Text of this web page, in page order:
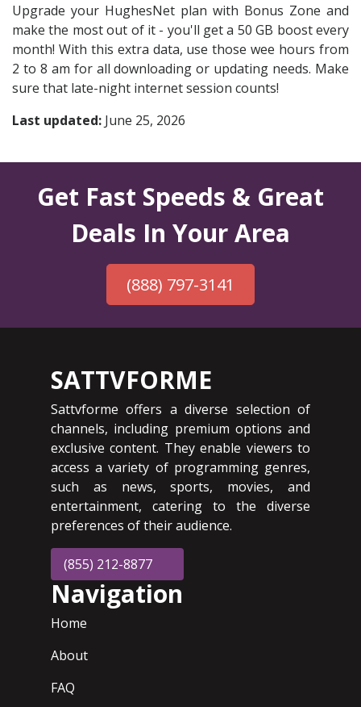
Upgrade your HughesNet plan with Bonus Zone and
make the most out of it - you'll get a 50 GB boost every
month! With this extra data, use those wee hours from
2 to 8 am for all downloading or updating needs. Make
sure that late-night internet session counts!
Last updated: June 25, 2026
Get Fast Speeds & Great
Deals In Your Area
(888) 797-3141
SATTVFORME
Sattvforme offers a diverse selection of
channels, including premium options and
exclusive content. They enable viewers to
access a variety of programming genres,
such as news, sports, movies, and
entertainment, catering to the diverse
preferences of their audience.
(855) 212-8877
Navigation
Home
About
FAQ